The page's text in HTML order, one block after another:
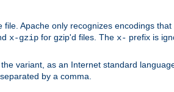
file. Apache only recognizes encodings
x-gzip for gzip'd files. The x- prefix is
variant, as an Internet standard
by a comma.